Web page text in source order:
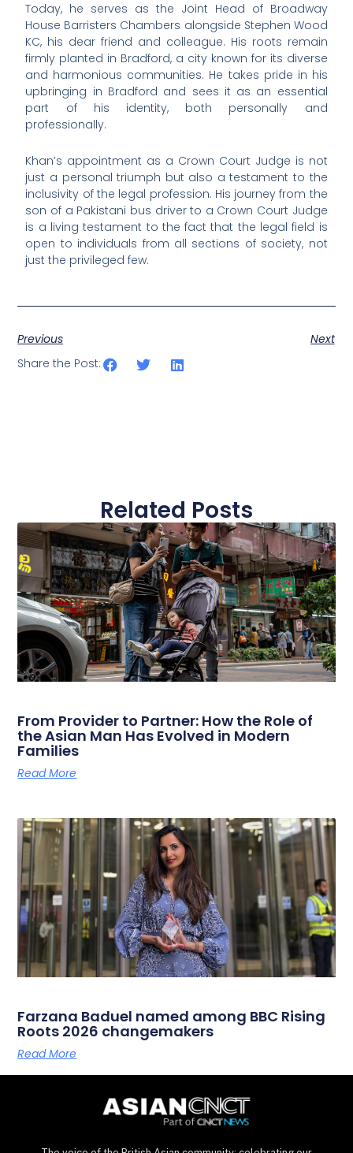
Today, he serves as the Joint Head of Broadway
House Barristers Chambers alongside Stephen Wood
KC, his dear friend and colleague. His roots remain
firmly planted in Bradford, a city known for its diverse
and harmonious communities. He takes pride in his
upbringing in Bradford and sees it as an essential
part of his identity, both personally and
professionally.
Khan’s appointment as a Crown Court Judge is not
just a personal triumph but also a testament to the
inclusivity of the legal profession. His journey from the
son of a Pakistani bus driver to a Crown Court Judge
is a living testament to the fact that the legal field is
open to individuals from all sections of society, not
just the privileged few.
Previous
Next
Share the Post:
Related Posts
From Provider to Partner: How the Role of
the Asian Man Has Evolved in Modern
Families
Read More
Farzana Baduel named among BBC Rising
Roots 2026 changemakers
Read More